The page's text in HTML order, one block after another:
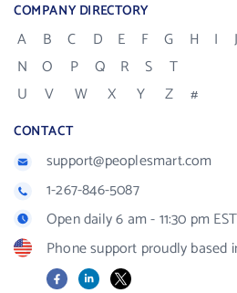
COMPANY DIRECTORY
A B C D E F G H I J
N
O P Q R S
T
U
V W X Y Z #
CONTACT
support@peoplesmart.com
1-267-846-5087
Open daily 6 am - 11:30 pm
Phone support proudly based
FacebookLinkedIn
X